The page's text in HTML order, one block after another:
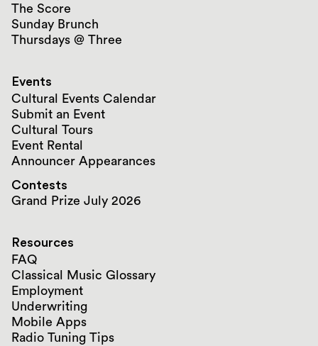
The Score
Sunday Brunch
Thursdays @ Three
Events
Cultural Events Calendar
Submit an Event
Cultural Tours
Event Rental
Announcer Appearances
Contests
Grand Prize July 2026
Resources
FAQ
Classical Music Glossary
Employment
Underwriting
Mobile Apps
Radio Tuning Tips